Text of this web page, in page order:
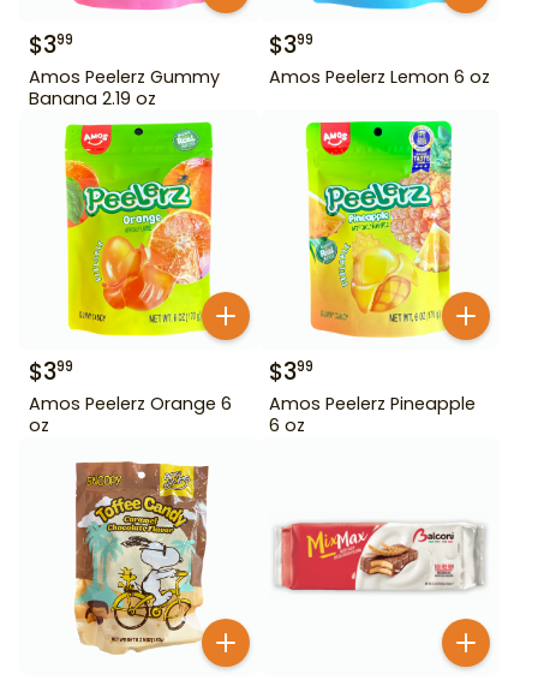
$399
Amos Peelerz Gummy
Banana 2.19 oz
$399
Amos Peelerz Lemon 6 oz
$399
Amos Peelerz Orange 6
oz
$399
Amos Peelerz Pineapple
6 oz